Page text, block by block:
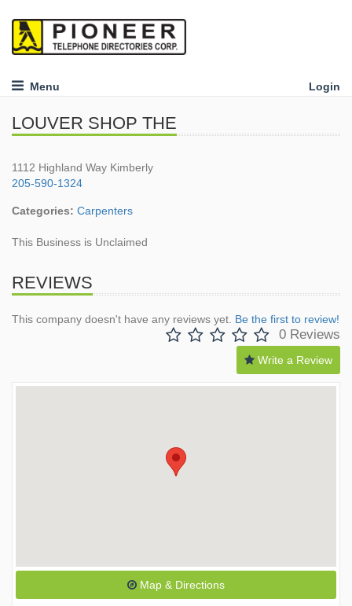
Menu Login
LOUVER SHOP THE
1112 Highland Way Kimberly
205-590-1324
Categories: Carpenters
This Business is Unclaimed
REVIEWS
This company doesn't have any reviews yet. Be the first to review!
0 Reviews
Write a Review
Map & Directions